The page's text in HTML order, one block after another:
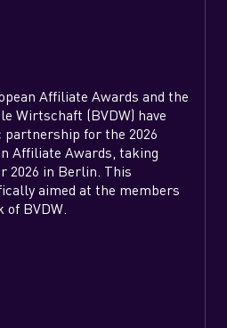
Affiliate Awards and the
Wirtschaft (BVDW) have
partnership for the 2026
Affiliate Awards, taking
2026 in Berlin. This
aimed at the members
of BVDW.